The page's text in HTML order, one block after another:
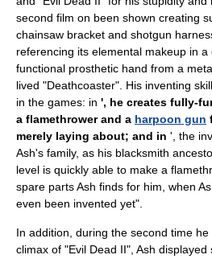
second film on been shown creating
chainsaw bracket and shotgun
referencing its elemental makeup in
functional prosthetic hand from a
lived "Deathcoaster". His inventing
in the games: in ', he creates fully-
a flamethrowerand a harpoon gun
merely laying about; and in ', the
Ash's family, as his blacksmith
level is quickly able to make a
spare parts Ash finds for him, when
even been invented yet".
In addition, during the second time
climax of "Evil Dead II", Ash